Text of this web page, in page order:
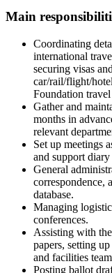
Main
Coordinating
international
securing visas
car/rail/flight/
Foundation
Gather and
months in
relevant
Set up meetings
and support diary
General
correspondence,
database.
Managing
conferences.
Assisting with
papers, setting
and facilities
Posting ballot